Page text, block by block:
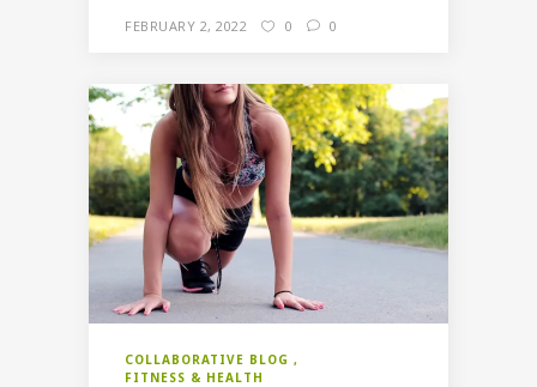
FEBRUARY 2, 2022 0 0
COLLABORATIVE BLOG
FITNESS & HEALTH